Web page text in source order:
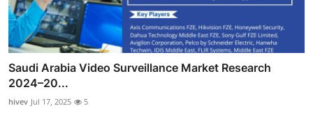
Saudi Arabia Video Surveillance Market Research
2024–20...
hivev Jul 17, 2025 5